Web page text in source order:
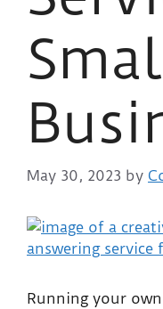
May 30, 2023 by
Running your